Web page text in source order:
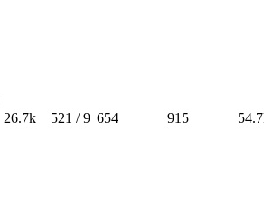
26.7k 521 / 9 654 915